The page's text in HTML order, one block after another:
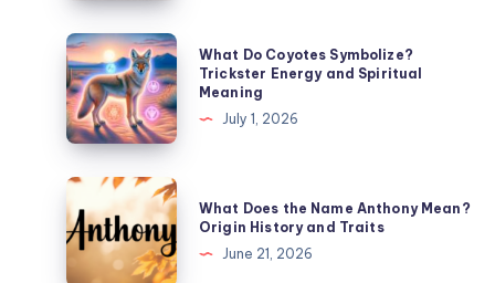
Energy
Abundance
and
Joy
Meaning
What
Do
Coyotes
Symbolize?
Trickster
Energy
and
Spiritual
Meaning
What Do Coyotes Symbolize?
Trickster Energy and Spiritual
Meaning
July 1, 2026
What
Does
the
Name
What Does the Name Anthony Mean?
Origin History and Traits
June 21, 2026